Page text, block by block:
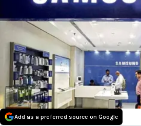
Add as a preferred source on Google